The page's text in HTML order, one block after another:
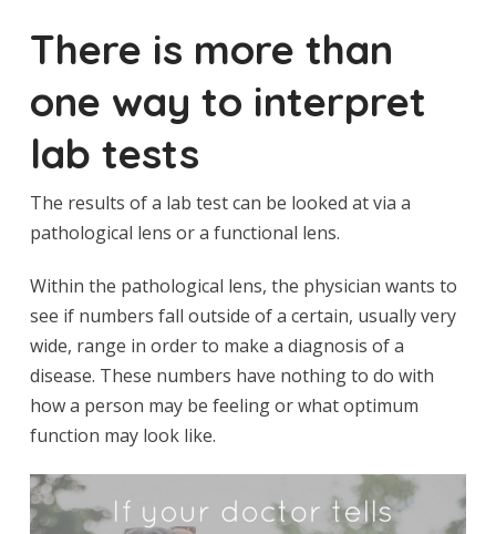
There is more than
one way to interpret
lab tests
The results of a lab test can be looked at via a
pathological lens or a functional lens.
Within the pathological lens, the physician wants to
see if numbers fall outside of a certain, usually very
wide, range in order to make a diagnosis of a
disease. These numbers have nothing to do with
how a person may be feeling or what optimum
function may look like.